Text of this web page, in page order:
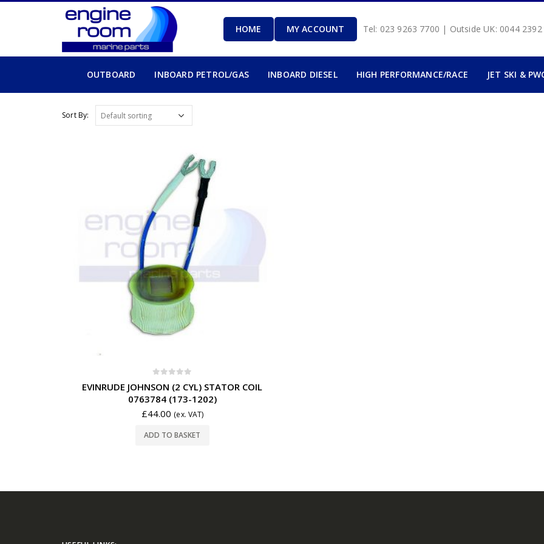
HOME MY ACCOUNT Tel: 023 9263 7700 | Outside UK: 0044
OUTBOARD INBOARD PETROL/GAS INBOARD DIESEL HIGH PERFORMANCE/RACE JET SKI &
Sort By:
EVINRUDE JOHNSON (2 CYL) STATOR COIL
0763784 (173-1202)
£44.00 (ex. VAT)
ADD TO BASKET